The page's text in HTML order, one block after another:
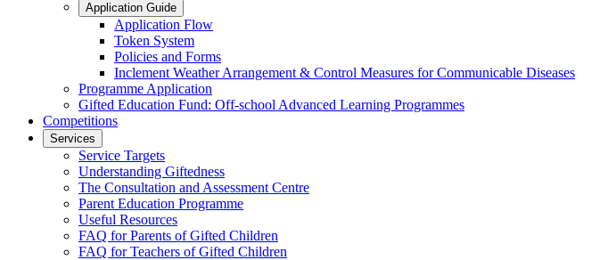
Application Guide
Application Flow
Token System
Policies and Forms
Inclement Weather Arrangement & Control Measures for Communicable Diseases
Programme Application
Gifted Education Fund: Off-school Advanced Learning Programmes
Competitions
Services
Service Targets
Understanding Giftedness
The Consultation and Assessment Centre
Parent Education Programme
Useful Resources
FAQ for Parents of Gifted Children
FAQ for Teachers of Gifted Children